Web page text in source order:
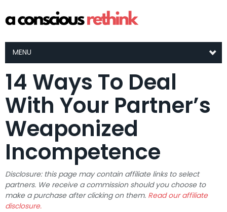
MENU
14 Ways To Deal
With Your Partner’s
Weaponized
Incompetence
Disclosure: this page may contain affiliate links to select
partners. We receive a commission should you choose to
make a purchase after clicking on them. Read our affiliate
disclosure.